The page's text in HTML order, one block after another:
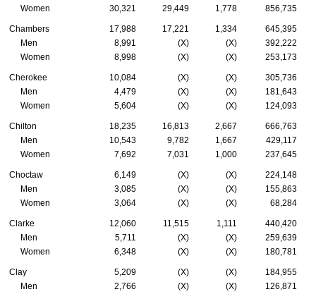
Women
30,321 29,449 1,778 856,735
Chambers 17,988 17,221 1,334
645,395
Men
8,991 (X) (X)
392,222
Women
8,998 (X) (X) 253,173
Cherokee 10,084 (X) (X)
305,736
Men
4,479 (X) (X)
181,643
Women
5,604 (X) (X) 124,093
Chilton 18,235 16,813 2,667
666,763
Men
10,543 9,782 1,667
429,117
Women
7,692 7,031 1,000 237,645
Choctaw 6,149 (X) (X)
224,148
Men
3,085 (X) (X)
155,863
Women
3,064 (X) (X) 68,284
Clarke 12,060 11,515 1,111
440,420
Men
5,711 (X) (X)
259,639
Women
6,348 (X) (X) 180,781
Clay 5,209 (X) (X)
184,955
Men
2,766 (X) (X)
126,871